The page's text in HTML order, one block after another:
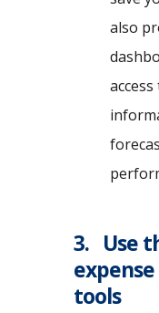
also
3. Use
tools